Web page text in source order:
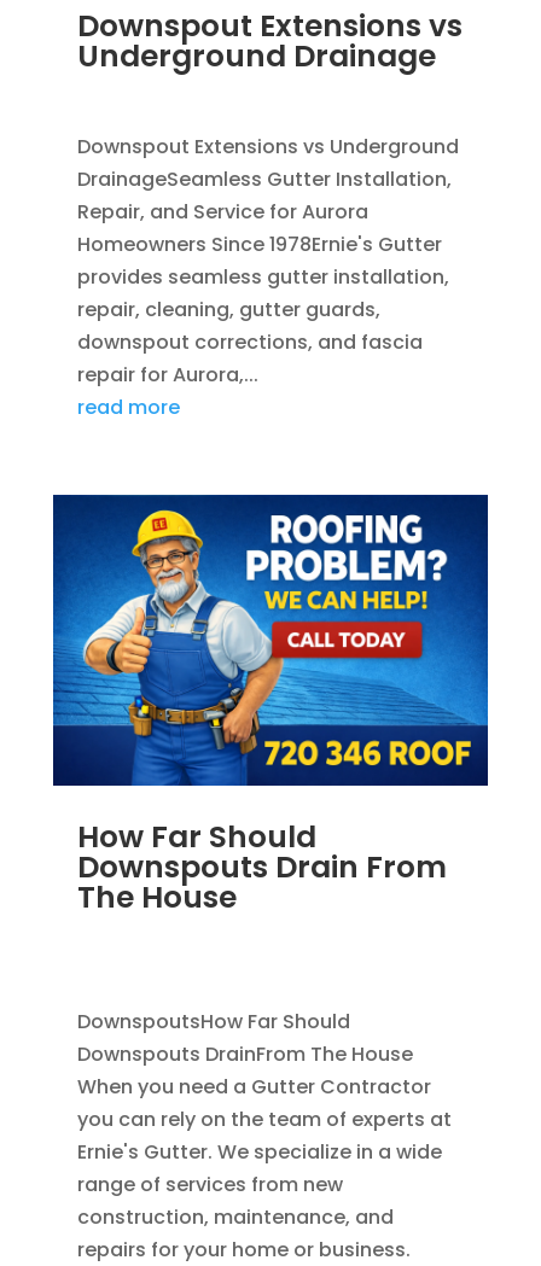
Downspout Extensions vs
Underground Drainage
Downspout Extensions vs Underground
DrainageSeamless Gutter Installation,
Repair, and Service for Aurora
Homeowners Since 1978Ernie's Gutter
provides seamless gutter installation,
repair, cleaning, gutter guards,
downspout corrections, and fascia
repair for Aurora,...
read more
How Far Should
Downspouts Drain From
The House
DownspoutsHow Far Should
Downspouts DrainFrom The House
When you need a Gutter Contractor
you can rely on the team of experts at
Ernie's Gutter. We specialize in a wide
range of services from new
construction, maintenance, and
repairs for your home or business.